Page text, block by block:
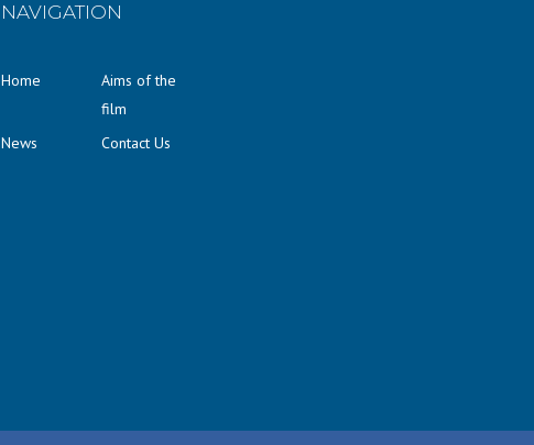
NAVIGATION
Home
Aims of the
film
News
Contact Us